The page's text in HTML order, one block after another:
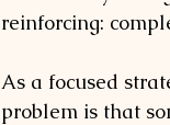
reinforcing:
As a focused
problem is that